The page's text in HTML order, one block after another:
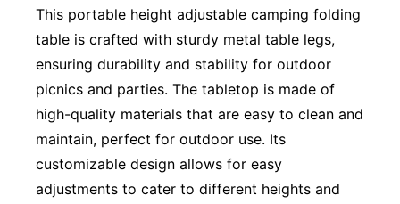
This portable height adjustable camping folding
table is crafted with sturdy metal table legs,
ensuring durability and stability for outdoor
picnics and parties. The tabletop is made of
high-quality materials that are easy to clean and
maintain, perfect for outdoor use. Its
customizable design allows for easy
adjustments to cater to different heights and